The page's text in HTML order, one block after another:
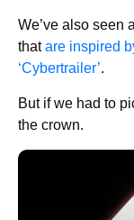
We’ve also seen
thatare inspired
‘Cybertrailer’.
But if we had to
the crown.